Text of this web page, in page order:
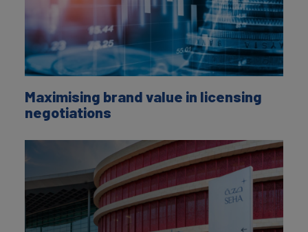
Maximising brand value in licensing
negotiations